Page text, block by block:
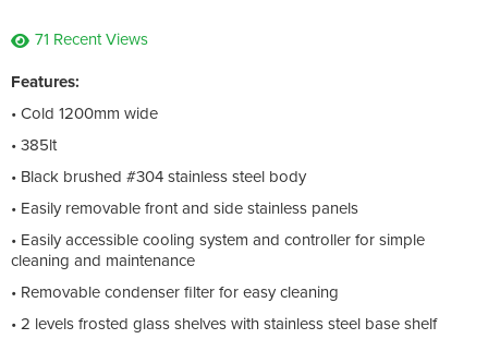
71 Recent Views
Features:
• Cold 1200mm wide
• 385lt
• Black brushed #304 stainless steel body
• Easily removable front and side stainless panels
• Easily accessible cooling system and controller for simple
cleaning and maintenance
• Removable condenser filter for easy cleaning
• 2 levels frosted glass shelves with stainless steel base shelf